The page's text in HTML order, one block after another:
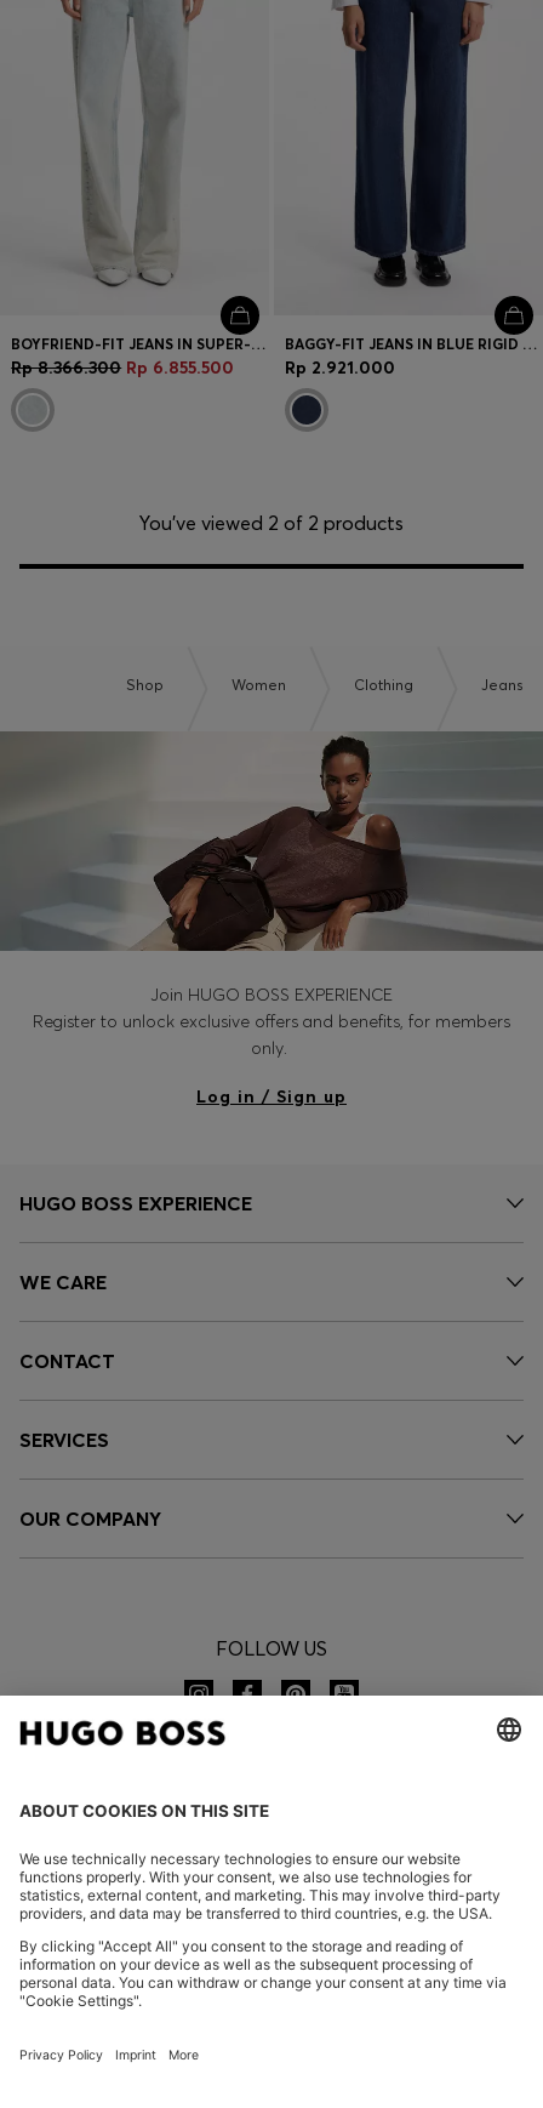
BOYFRIEND-FIT JEANS IN SUPER-SOFT LIGHT-BLUE DENIM
Rp 8.366.300 Rp 6.855.500
BAGGY-FIT JEANS IN BLUE RIGID DENIM
Rp 2.921.000
You’ve viewed 2 of 2 products
Shop Women Clothing Jeans
Join HUGO BOSS EXPERIENCE
Register to unlock exclusive offers and benefits, for members
only.
Log in / Sign up
HUGO BOSS EXPERIENCE
WE CARE
CONTACT
SERVICES
OUR COMPANY
FOLLOW US
Imprint
Privacy Statement HUGO BOSS EXPERIENCE